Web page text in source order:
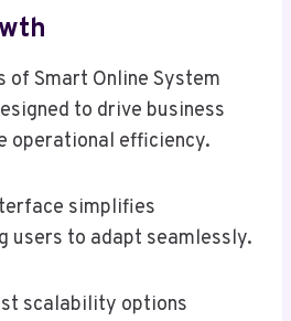
of Smart Online System
to drive business
operational efficiency.
simplifies
users to adapt seamlessly.
scalability options